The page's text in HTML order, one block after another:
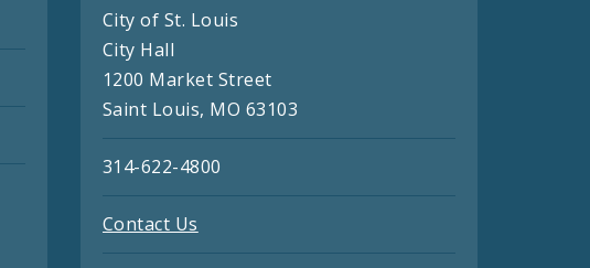
City of St. Louis
City Hall
1200 Market Street
Saint Louis, MO 63103
314-622-4800
Contact Us